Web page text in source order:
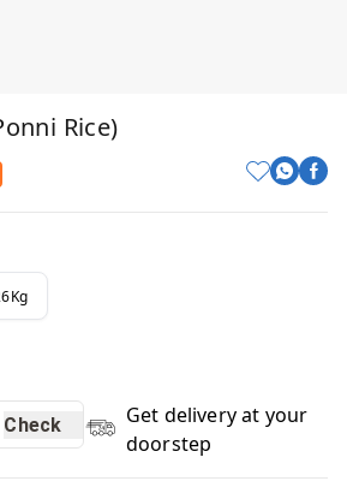
Rice)
Check
Get delivery at your
doorstep